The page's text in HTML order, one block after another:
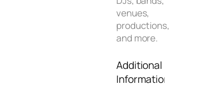
venues,
productions,
and more.
Additional
Information